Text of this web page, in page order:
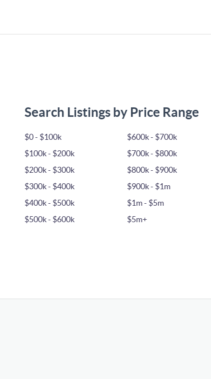
Search Listings by Price Range
$0 - $100k
$100k - $200k
$200k - $300k
$300k - $400k
$400k - $500k
$500k - $600k
$600k - $700k
$700k - $800k
$800k - $900k
$900k - $1m
$1m - $5m
$5m+